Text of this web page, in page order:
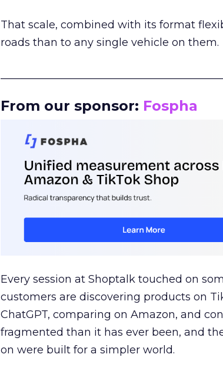
That scale, combined with its format
roads than to any single vehicle on them.
From our sponsor: Fospha
Every session at Shoptalk touched on
customers are discovering products on
ChatGPT, comparing on Amazon, and
fragmented than it has ever been, and
on were built for a simpler world.